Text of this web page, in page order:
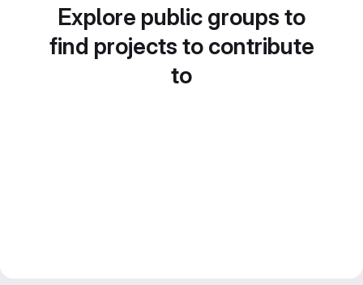
Explore public groups to
find projects to contribute
to